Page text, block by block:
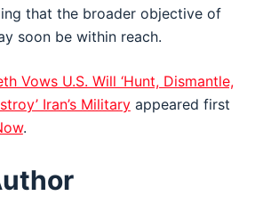
that the broader objective of
soon be within reach.
Vows U.S. Will ‘Hunt, Dismantle,
Iran’s Militaryappeared first
.